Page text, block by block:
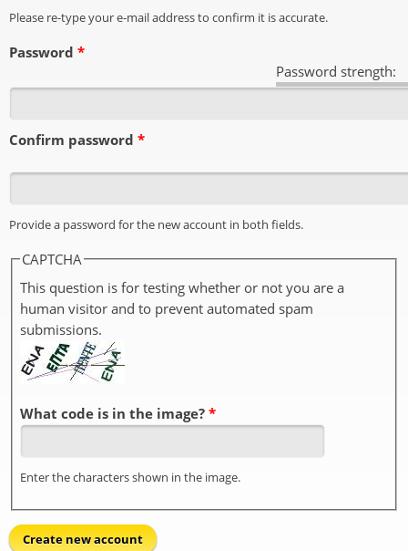
Please re-type your e-mail address to confirm it is accurate.
Password strength:
Password *
Confirm password *
Provide a password for the new account in both fields.
CAPTCHA
This question is for testing whether or not you are a
human visitor and to prevent automated spam
submissions.
What code is in the image? *
Enter the characters shown in the image.